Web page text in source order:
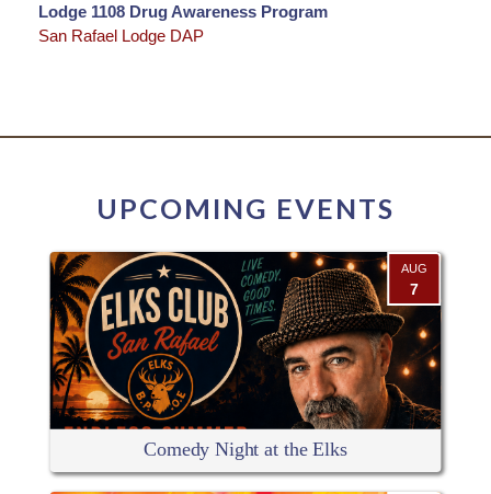
Lodge 1108 Drug Awareness Program
San Rafael Lodge DAP
UPCOMING EVENTS
AUG
7
Comedy Night at the Elks